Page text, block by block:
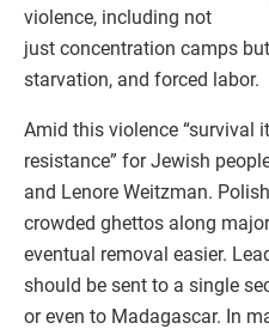
violence, including not
just concentration camps
starvation, and forced labor.
Amid this violence “survival
resistance” for Jewish
and Lenore Weitzman.
crowded ghettos along
eventual removal easier.
should be sent to a single
or even to Madagascar. In